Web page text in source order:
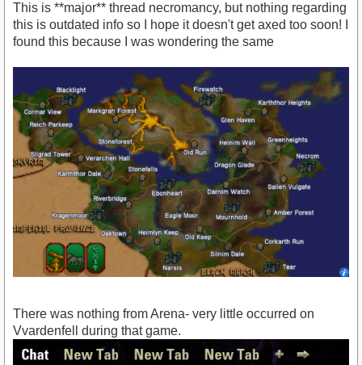
This is **major** thread necromancy, but nothing regarding
this is outdated info so I hope it doesn't get axed too soon! I
found this because I was wondering the same
There was nothing from Arena- very little occurred on
Vvardenfell during that game.